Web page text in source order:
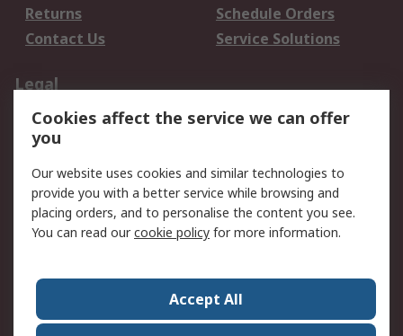
Returns
Schedule Orders
Contact Us
Service Solutions
Legal
Data Protection
Email Security
Privacy Policy
Terms and Conditions
of Sale
About RS
Press Centre
World Wide
Cookies affect the service we can offer
you
Our website uses cookies and similar technologies to
provide you with a better service while browsing and
placing orders, and to personalise the content you see.
You can read ourcookie policy for more information.
Accept All